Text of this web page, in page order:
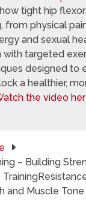
tight hip
from physical
and sexual
with targeted
designed to
a healthier,
the video
– Building
and Muscle Tone